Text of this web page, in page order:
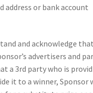
address or bank account
and acknowledge
advertisers and
a 3rd party who is
it to a winner, Sponsor